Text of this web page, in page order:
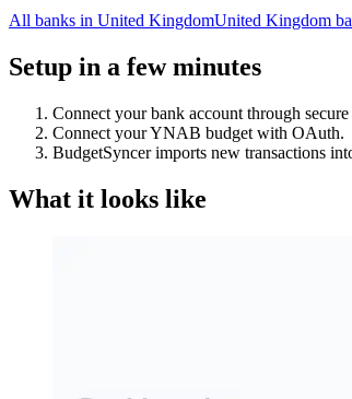
All banks in United KingdomUnited Kingdom
Setup in a few minutes
Connect your bank account through
Connect your YNAB budget with OAuth.
BudgetSyncer imports new transactions
What it looks like